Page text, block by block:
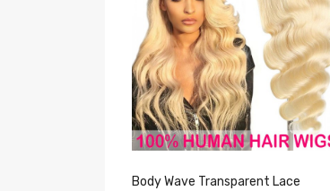
Body Wave Transparent Lace